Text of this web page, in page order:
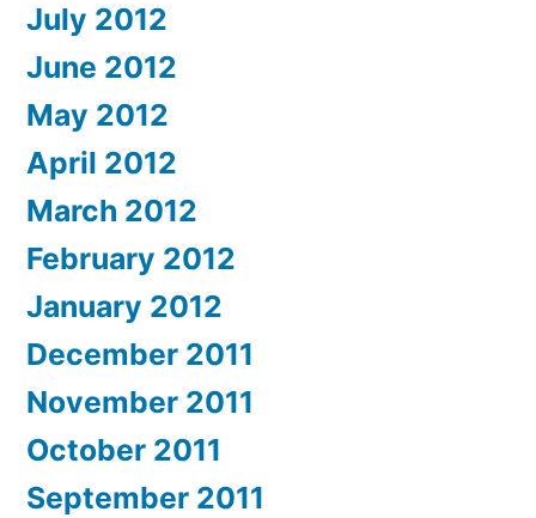
July 2012
June 2012
May 2012
April 2012
March 2012
February 2012
January 2012
December 2011
November 2011
October 2011
September 2011